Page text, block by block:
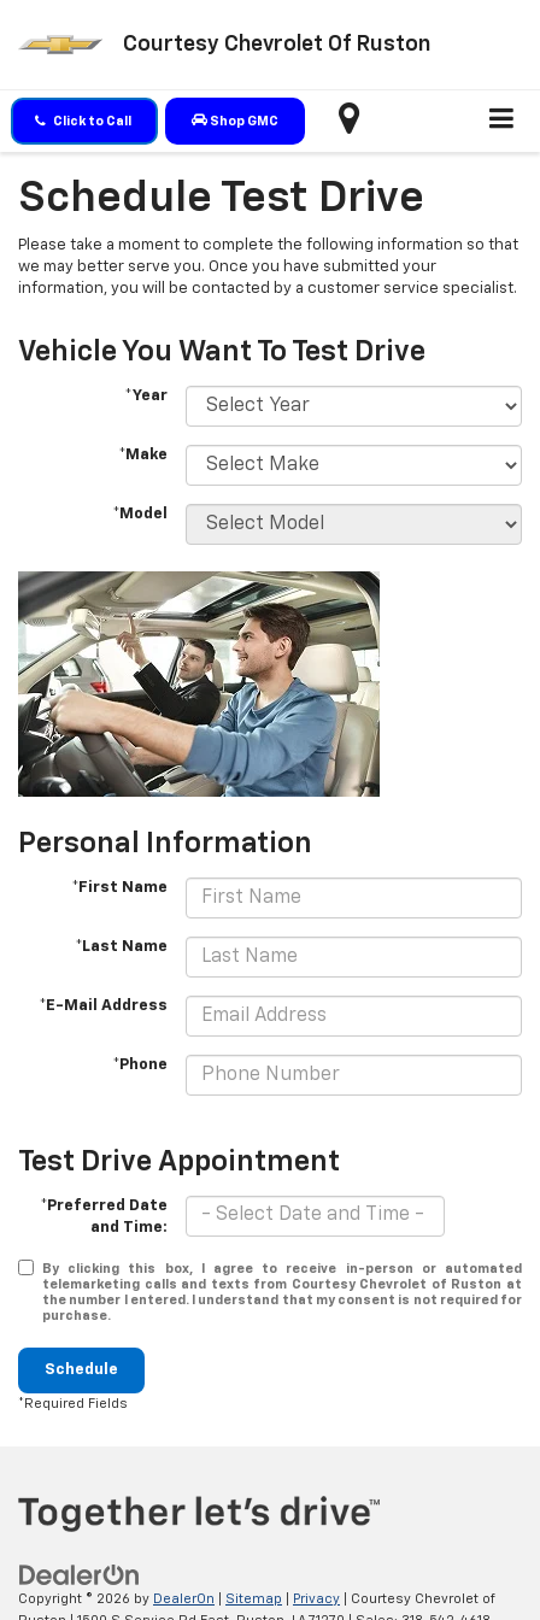
Courtesy Chevrolet Of Ruston
Click to Call Shop GMC
Schedule Test Drive
Please take a moment to complete the following information so that
we may better serve you. Once you have submitted your
information, you will be contacted by a customer service specialist.
Vehicle You Want To Test Drive
*Year
*Make
*Model
Personal Information
*First Name
*Last Name
*E-Mail Address
*Phone
Test Drive Appointment
*Preferred Date
and Time:
By clicking this box, I agree to receive in-person or automated
telemarketing calls and texts from Courtesy Chevrolet of Ruston at
the number I entered. I understand that my consent is not required for
purchase.
Schedule
*Required Fields
Copyright © 2026 by DealerOn Sitemap Privacy | Courtesy Chevrolet of